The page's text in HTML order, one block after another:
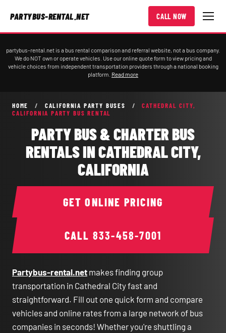
PARTYBUS-RENTAL.NET CALL NOW
partybus-rental.net is a bus rental comparison and referral website, not a bus company.
We do NOT own or operate vehicles. Use our online quote form to view pricing and
vehicle choices from independent transportation providers through a national booking
platform. Read more
HOME / CALIFORNIA PARTY BUSES /
CATHEDRAL CITY,
CALIFORNIA PARTY BUS RENTAL
PARTY BUS & CHARTER BUS
RENTALS IN CATHEDRAL CITY,
CALIFORNIA
CALL 833-458-7001
GET ONLINE PRICING
Partybus-rental.net makes finding group
transportation in Cathedral City fast and
straightforward. Fill out one quick form and compare
vehicles and online rates from a large network of bus
companies in seconds! Whether you're shuttling a